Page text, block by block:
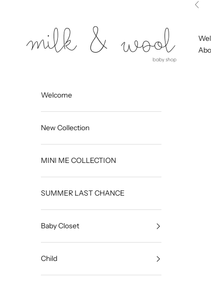
Milk and Wool
Welcome
New Collection
MINI ME COLLECTION
SUMMER LAST CHANCE
Baby Closet
Child